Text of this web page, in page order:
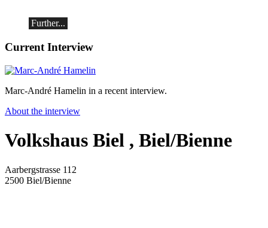
Further...
Current Interview
Marc-André Hamelin in a recent interview.
About the interview
Volkshaus Biel , Biel/Bienne
Aarbergstrasse 112
2500 Biel/Bienne